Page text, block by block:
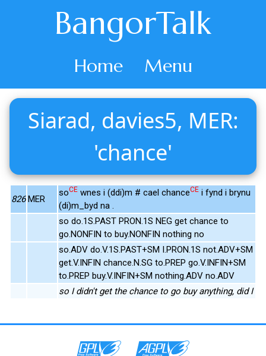
BangorTalk
Home Menu
Siarad, davies5, MER:
'chance'
826 MER
soCE wnes i (ddi)m # cael chanceCE i fynd i brynu
(di)m_byd na .
so do.1S.PAST PRON.1S NEG get chance to
go.NONFIN to buy.NONFIN nothing no
so.ADV do.V.1S.PAST+SM I.PRON.1S not.ADV+SM
get.V.INFIN chance.N.SG to.PREP go.V.INFIN+SM
to.PREP buy.V.INFIN+SM nothing.ADV no.ADV
so I didn't get the chance to go buy anything, did I